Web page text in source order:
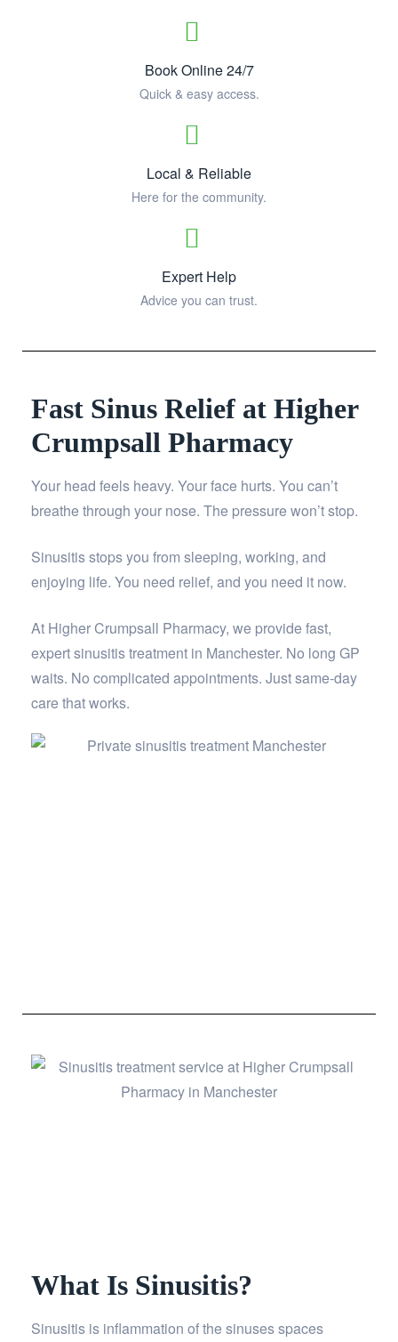
Book Online 24/7
Quick & easy access.
Local & Reliable
Here for the community.
Expert Help
Advice you can trust.
Fast Sinus Relief at Higher
Crumpsall Pharmacy
Your head feels heavy. Your face hurts. You can’t
breathe through your nose. The pressure won’t stop.
Sinusitis stops you from sleeping, working, and
enjoying life. You need relief, and you need it now.
At Higher Crumpsall Pharmacy, we provide fast,
expert sinusitis treatment in Manchester. No long GP
waits. No complicated appointments. Just same-day
care that works.
What Is Sinusitis?
Sinusitis is inflammation of the sinuses spaces